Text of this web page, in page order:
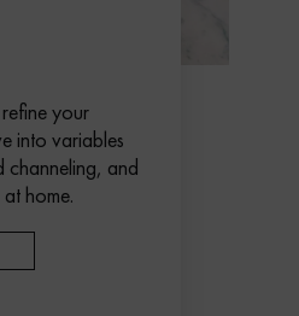
your
into variables
channeling, and
home.